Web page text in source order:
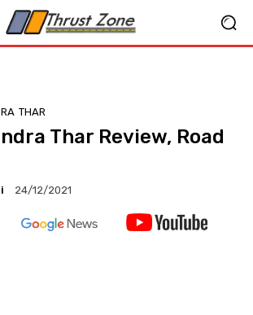
THAR
Thar Review, Road
24/12/2021